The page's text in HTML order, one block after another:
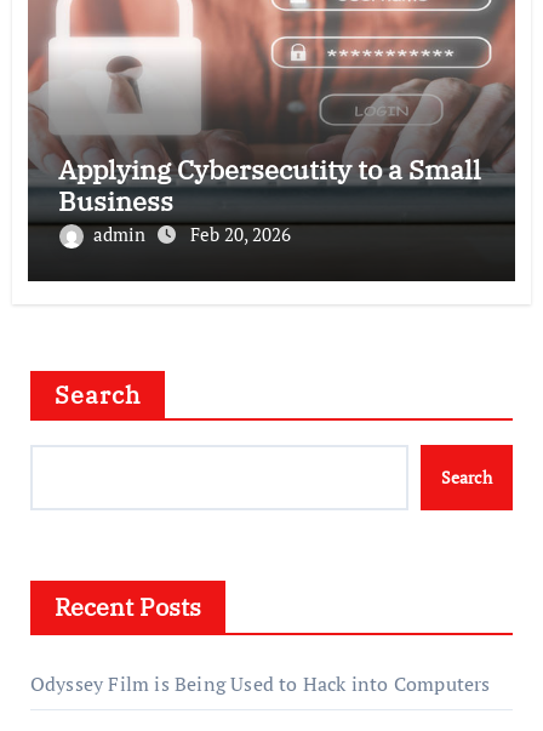
Applying Cybersecutity to a Small
Business
admin Feb 20, 2026
Search
Search
Recent Posts
Odyssey Film is Being Used to Hack into Computers